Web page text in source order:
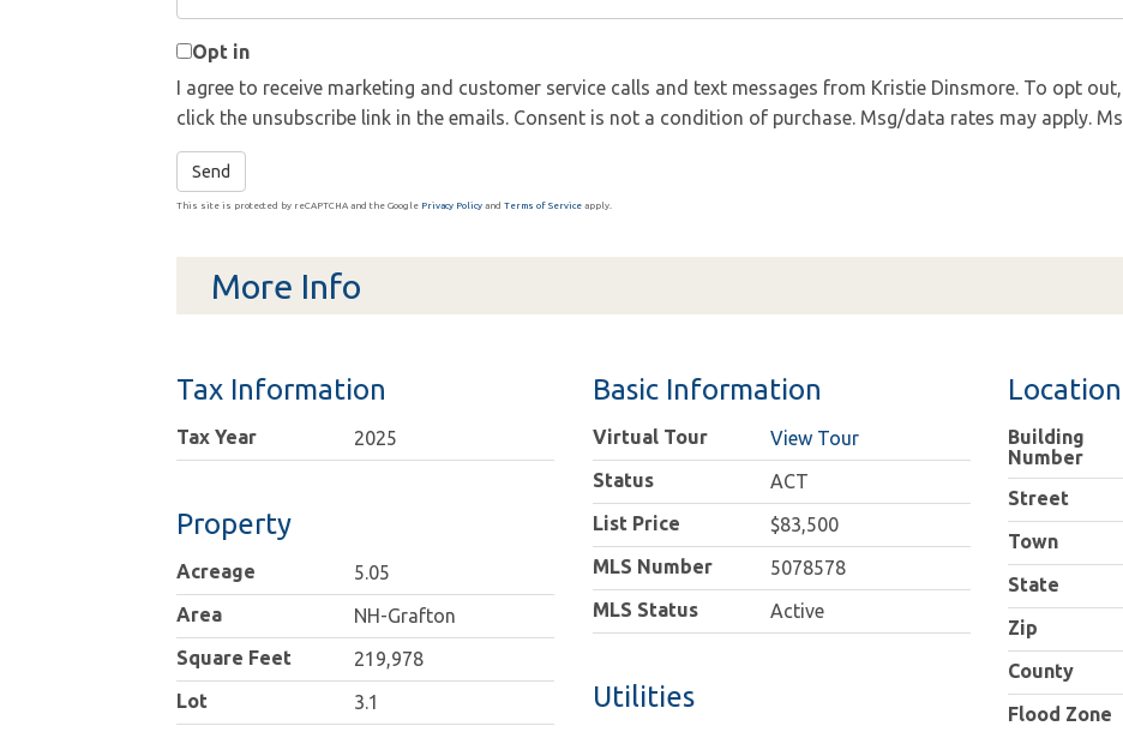
Opt in
I agree to receive marketing and customer service calls and text messages from Kristie Dinsmore. To opt
click the unsubscribe link in the emails. Consent is not a condition of purchase. Msg/data rates may apply.
Send
This site is protected by reCAPTCHA and the Google Privacy Policy and Terms of Service apply.
More Info
Tax Information
Tax Year 2025
Property
Acreage
5.05
Area
NH-Grafton
Square Feet
219,978
Lot
3.1
Basic Information
Virtual Tour
View Tour
Status
ACT
List Price
$83,500
MLS Number
5078578
MLS Status
Active
Utilities
Location
Building
Number
Street
Town
State
Zip
County
Flood Zone